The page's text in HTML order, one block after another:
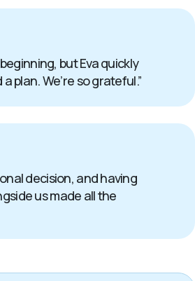
but Eva quickly
plan. We’re so grateful.”
decision, and having
us made all the